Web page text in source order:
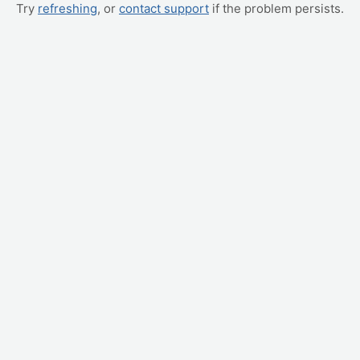
Try refreshing, or contact support if the problem persists.